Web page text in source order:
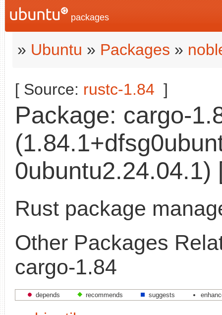
packages
» Ubuntu » Packages »
[ Source: rustc-1.84 ]
Package: cargo-
0ubuntu2.24.04.1)
Rust package
Other Packages
cargo-1.84
depends recommends suggests